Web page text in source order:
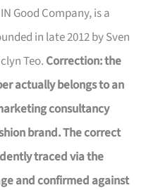
Good Company, is a
in late 2012 by Sven
Teo. Correction: the
actually belongs to an
consultancy
brand. The correct
traced via the
and confirmed against